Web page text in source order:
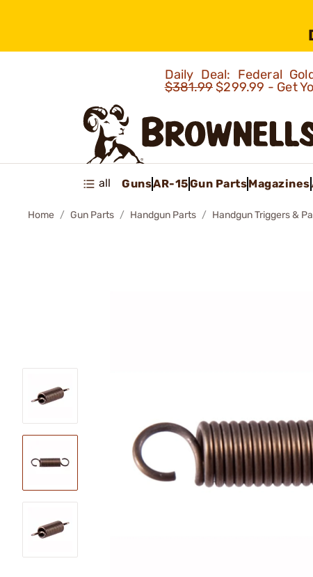
Daily Deal: Federal
$381.99$299.99 - Get
all GunsAR-15Gun PartsMagazines
Home Gun Parts Handgun Parts Handgun Triggers &